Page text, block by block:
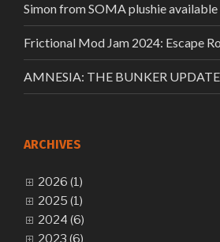
Simon from SOMA plushie
Frictional Mod Jam 2024: Escape
AMNESIA: THE BUNKER
ARCHIVES
2026 (1)
2025 (1)
2024 (6)